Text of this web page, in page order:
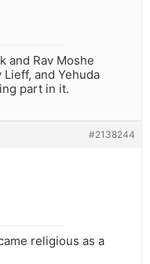
and Rav Moshe
Lieff, and Yehuda
part in it.
#2138244
religious as a